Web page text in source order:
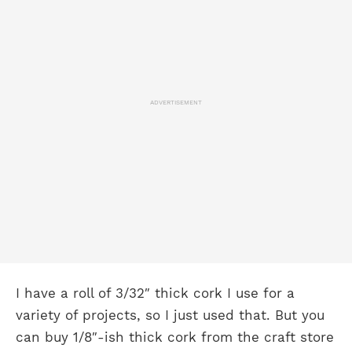
ADVERTISEMENT
I have a roll of 3/32″ thick cork I use for a
variety of projects, so I just used that. But you
can buy 1/8″-ish thick cork from the craft store